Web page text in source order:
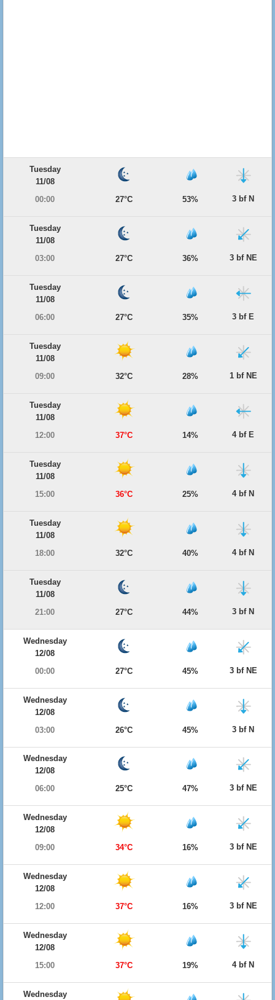
Tuesday
11/08
00:00
27°C 53% 3 bf N
Tuesday
11/08
03:00
27°C 36% 3 bf NE
Tuesday
11/08
06:00
27°C 35% 3 bf E
Tuesday
11/08
09:00
32°C 28% 1 bf NE
Tuesday
11/08
12:00
37°C 14% 4 bf E
Tuesday
11/08
15:00
36°C 25% 4 bf N
Tuesday
11/08
18:00
32°C 40% 4 bf N
Tuesday
11/08
21:00
27°C 44% 3 bf N
Wednesday
12/08
00:00
27°C 45% 3 bf NE
Wednesday
12/08
03:00
26°C 45% 3 bf N
Wednesday
12/08
06:00
25°C 47% 3 bf NE
Wednesday
12/08
09:00
34°C 16% 3 bf NE
Wednesday
12/08
12:00
37°C 16% 3 bf NE
Wednesday
12/08
15:00
37°C 19% 4 bf N
Wednesday